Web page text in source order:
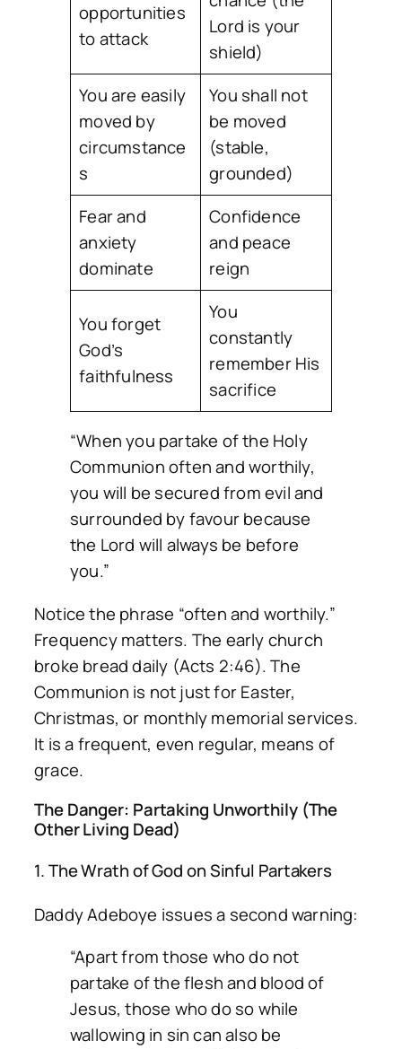
opportunities
to attack
Lord is your
shield)
You are easily
moved by
circumstance
s
You shall not
be moved
(stable,
grounded)
Fear and
anxiety
dominate
Confidence
and peace
reign
You forget
God’s
faithfulness
You
constantly
remember His
sacrifice
“When you partake of the Holy
Communion often and worthily,
you will be secured from evil and
surrounded by favour because
the Lord will always be before
you.”
Notice the phrase “often and worthily.”
Frequency matters. The early church
broke bread daily (Acts 2:46). The
Communion is not just for Easter,
Christmas, or monthly memorial services.
It is a frequent, even regular, means of
grace.
The Danger: Partaking Unworthily (The
Other Living Dead)
1. The Wrath of God on Sinful Partakers
Daddy Adeboye issues a second warning:
“Apart from those who do not
partake of the flesh and blood of
Jesus, those who do so while
wallowing in sin can also be